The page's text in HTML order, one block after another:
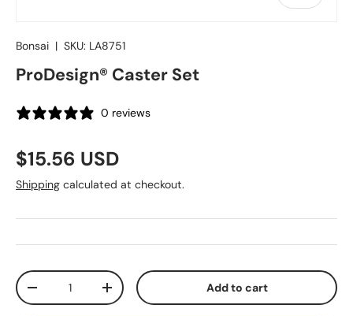
Bonsai | SKU: LA8751
ProDesign® Caster Set
0 reviews
Regular price
$15.56 USD
Shipping calculated at checkout.
Qty
Decrease quantityIncrease quantity Add to cart